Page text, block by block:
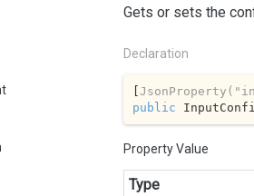
Gets or sets the
Declaration
[JsonProperty(
public
Property Value
Type